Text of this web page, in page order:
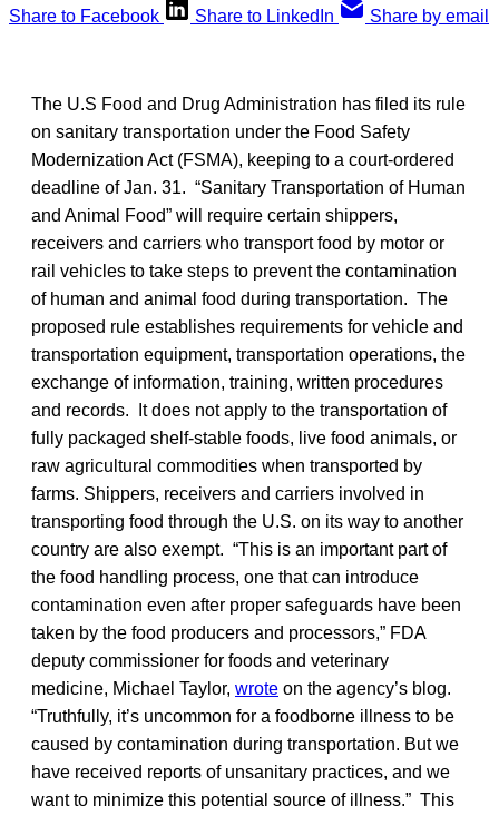
Share to Facebook
Share to LinkedIn Share by email
The U.S Food and Drug Administration has filed its rule
on sanitary transportation under the Food Safety
Modernization Act (FSMA), keeping to a court-ordered
deadline of Jan. 31. “Sanitary Transportation of Human
and Animal Food” will require certain shippers,
receivers and carriers who transport food by motor or
rail vehicles to take steps to prevent the contamination
of human and animal food during transportation. The
proposed rule establishes requirements for vehicle and
transportation equipment, transportation operations, the
exchange of information, training, written procedures
and records. It does not apply to the transportation of
fully packaged shelf-stable foods, live food animals, or
raw agricultural commodities when transported by
farms. Shippers, receivers and carriers involved in
transporting food through the U.S. on its way to another
country are also exempt. “This is an important part of
the food handling process, one that can introduce
contamination even after proper safeguards have been
taken by the food producers and processors,” FDA
deputy commissioner for foods and veterinary
medicine, Michael Taylor, wrote on the agency’s blog.
“Truthfully, it’s uncommon for a foodborne illness to be
caused by contamination during transportation. But we
have received reports of unsanitary practices, and we
want to minimize this potential source of illness.” This